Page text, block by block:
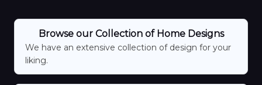
Browse our Collection of Home Designs
We have an extensive collection of design for your
liking.